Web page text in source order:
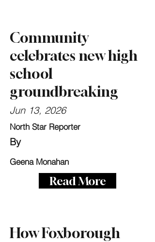
Community
celebrates new high
school
groundbreaking
Jun 13, 2026
North Star Reporter
By
Geena Monahan
Read More
How Foxborough